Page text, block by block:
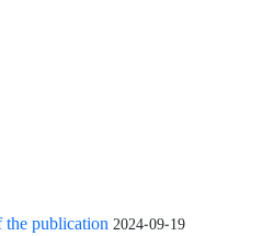
the publication 2024-09-19